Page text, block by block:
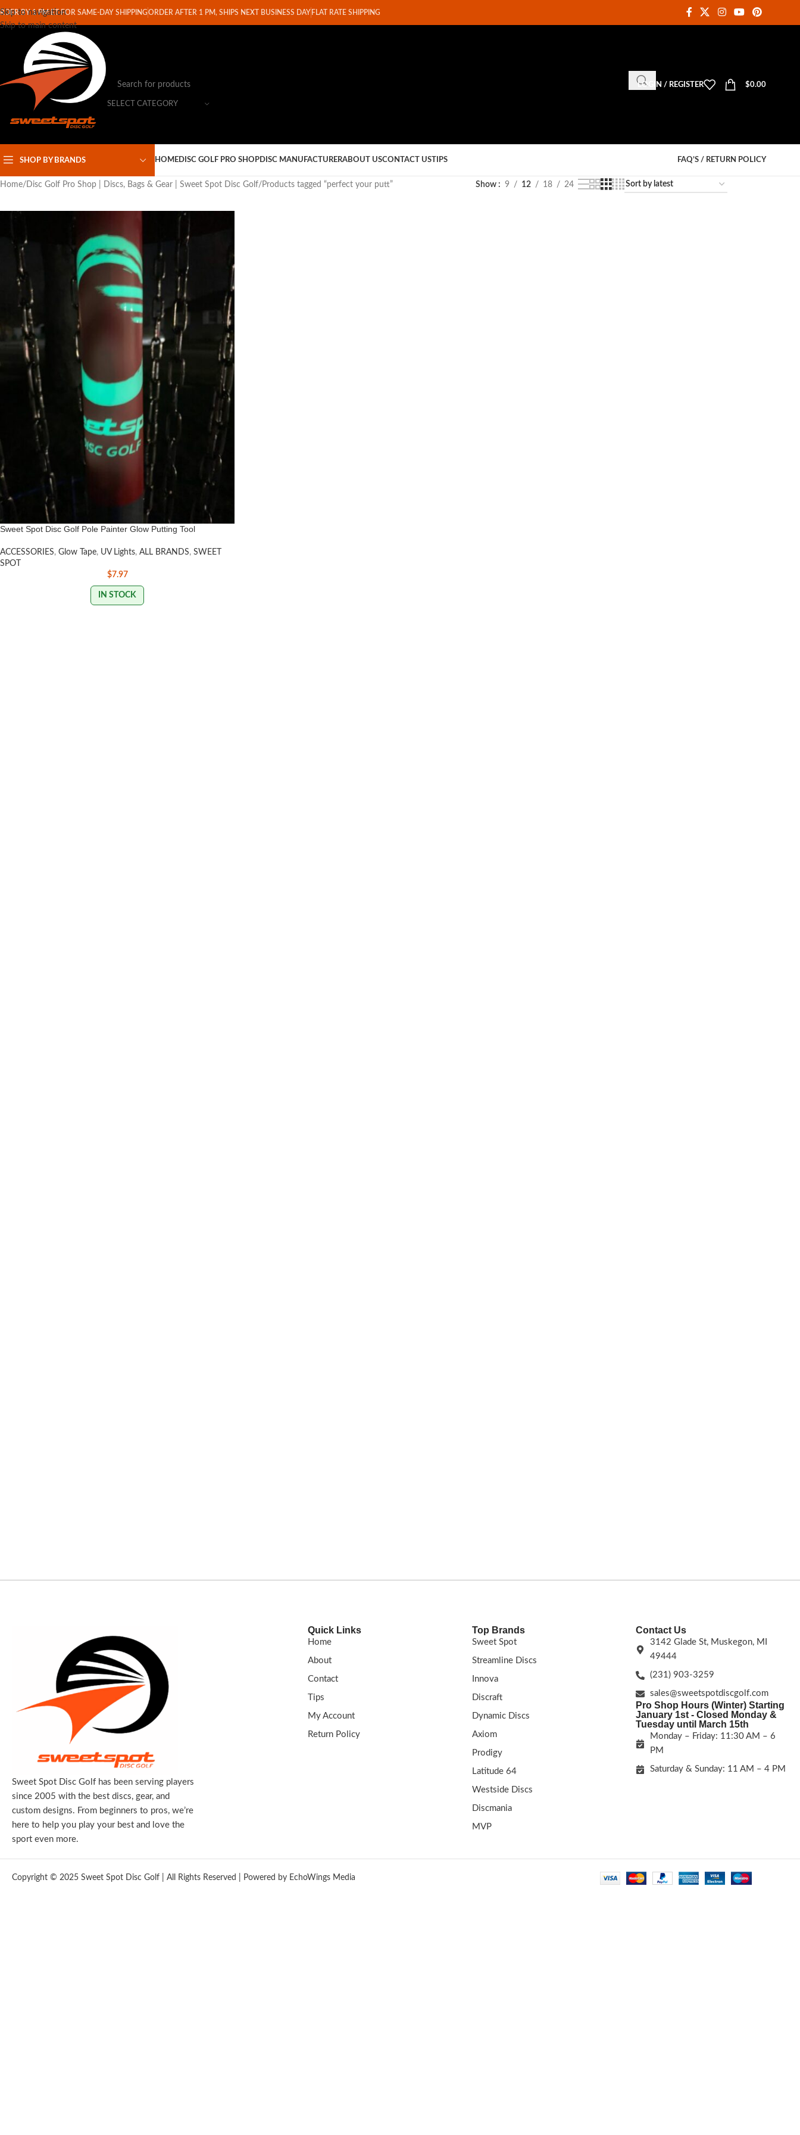
Skip to navigation
Skip to main content
BY 1 PM ET FOR SAME-DAY SHIPPINGORDER AFTER 1 PM, SHIPS NEXT BUSINESS DAY FLAT RATE SHIPPING
SELECT CATEGORY
LOGIN / REGISTER $0.00
SHOP BY BRANDS HOMEDISC GOLF PRO SHOPDISC MANUFACTURERABOUT USCONTACT USTIPS FAQ’S / RETURN POLICY
Home Disc Golf Pro Shop | Discs, Bags & Gear | Sweet Spot Disc Golf Products tagged “perfect your putt” Show 9 12 18 24
Sweet Spot Disc Golf Pole Painter Glow Putting Tool
ACCESSORIES, Glow Tape, UV Lights, ALL BRANDS, SWEET
SPOT
$7.97
IN STOCK
Sweet Spot Disc Golf has been serving players
since 2005 with the best discs, gear, and
custom designs. From beginners to pros, we’re
here to help you play your best and love the
sport even more.
Quick Links
Home
About
Contact
Tips
My Account
Return Policy
Top Brands
Sweet Spot
Streamline Discs
Innova
Discraft
Dynamic Discs
Axiom
Prodigy
Latitude 64
Westside Discs
Discmania
MVP
Contact Us
3142 Glade St, Muskegon, MI
49444
(231) 903-3259
sales@sweetspotdiscgolf.com
Pro Shop Hours (Winter) Starting
January 1st - Closed Monday &
Tuesday until March 15th
Monday – Friday: 11:30 AM – 6
PM
Saturday & Sunday: 11 AM – 4 PM
Copyright © 2025 Sweet Spot Disc Golf | All Rights Reserved | Powered by EchoWings Media